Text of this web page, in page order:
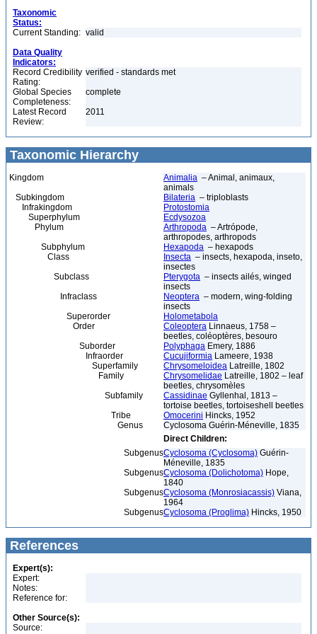
Taxonomic
Status:
Current Standing: valid
Data Quality
Indicators:
Record Credibility
Rating:
verified - standards met
Global Species
Completeness:
complete
Latest Record
Review:
2011
Taxonomic Hierarchy
Kingdom Animalia – Animal, animaux,
animals
Subkingdom
Bilateria – triploblasts
Infrakingdom
Protostomia
Superphylum
Ecdysozoa
Phylum
Arthropoda – Artrópode,
arthropodes, arthropods
Subphylum
Hexapoda – hexapods
Class
Insecta – insects, hexapoda, inseto,
insectes
Subclass
Pterygota – insects ailés, winged
insects
Infraclass
Neoptera – modern, wing-folding
insects
Superorder
Holometabola
Order
Coleoptera Linnaeus, 1758 –
beetles, coléoptères, besouro
Suborder
Polyphaga Emery, 1886
Infraorder
Cucujiformia Lameere, 1938
Superfamily
Chrysomeloidea Latreille, 1802
Family
Chrysomelidae Latreille, 1802 – leaf
beetles, chrysomèles
Subfamily
Cassidinae Gyllenhal, 1813 –
tortoise beetles, tortoiseshell beetles
Tribe
Omocerini Hincks, 1952
Genus
Cyclosoma Guérin-Méneville, 1835
Direct Children:
SubgenusCyclosoma (Cyclosoma) Guérin-
Méneville, 1835
SubgenusCyclosoma (Dolichotoma) Hope,
1840
SubgenusCyclosoma (Monrosiacassis) Viana,
1964
SubgenusCyclosoma (Proglima) Hincks, 1950
References
Expert(s):
Expert:
Notes:
Reference for:
Other Source(s):
Source: